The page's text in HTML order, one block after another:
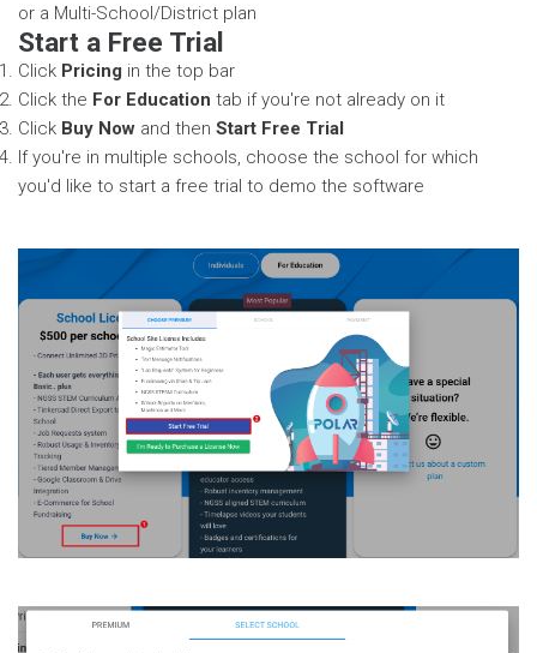
or a Multi-School/District plan
Start a Free Trial
Click Pricing in the top bar
Click the For Education tab if you're not already on it
Click Buy Now and then Start Free Trial
If you're in multiple schools, choose the school for which
you'd like to start a free trial to demo the software